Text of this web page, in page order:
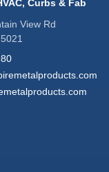
Curbs & Fab
View Rd